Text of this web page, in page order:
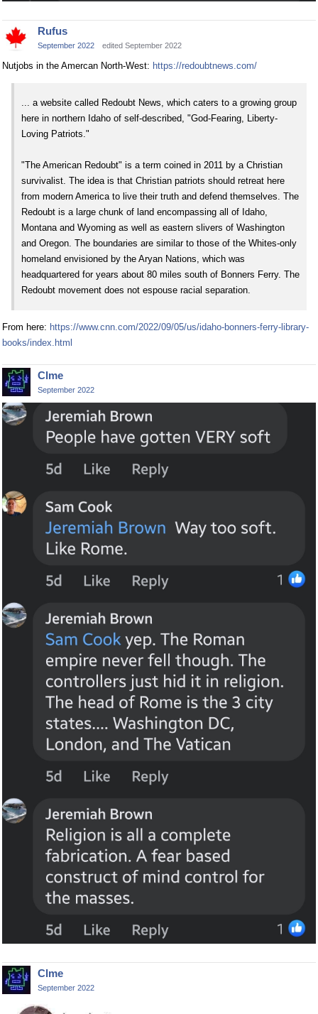
Rufus
September 2022 edited September 2022
Nutjobs in the Amercan North-West: https://redoubtnews.com/
... a website called Redoubt News, which caters to a growing group
here in northern Idaho of self-described, "God-Fearing, Liberty-
Loving Patriots."
"The American Redoubt" is a term coined in 2011 by a Christian
survivalist. The idea is that Christian patriots should retreat here
from modern America to live their truth and defend themselves. The
Redoubt is a large chunk of land encompassing all of Idaho,
Montana and Wyoming as well as eastern slivers of Washington
and Oregon. The boundaries are similar to those of the Whites-only
homeland envisioned by the Aryan Nations, which was
headquartered for years about 80 miles south of Bonners Ferry. The
Redoubt movement does not espouse racial separation.
From here: https://www.cnn.com/2022/09/05/us/idaho-bonners-ferry-library-
books/index.html
Clme
September 2022
Clme
September 2022